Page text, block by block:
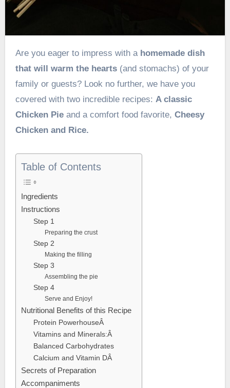
Are you eager to impress with a homemade dish
that will warm the hearts(and stomachs) of your
family or guests? Look no further, we have you
covered with two incredible recipes: A classic
Chicken Pieand a comfort food favorite, Cheesy
Chicken and Rice.
Table of Contents
Ingredients
Instructions
Step 1
Preparing the crust
Step 2
Making the filling
Step 3
Assembling the pie
Step 4
Serve and Enjoy!
Nutritional Benefits of this Recipe
Protein PowerhouseÂ
Vitamins and Minerals:Â
Balanced Carbohydrates
Calcium and Vitamin DÂ
Secrets of Preparation
Accompaniments